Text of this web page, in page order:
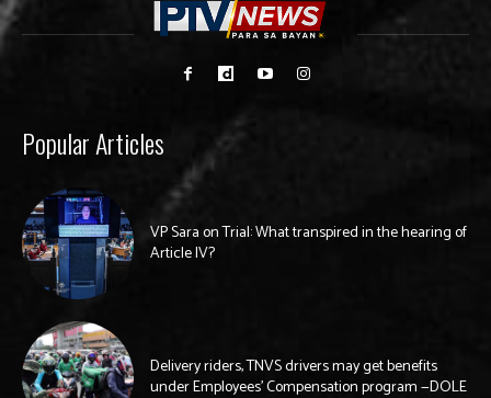
Popular Articles
VP Sara on Trial: What transpired in the hearing of
Article IV?
Delivery riders, TNVS drivers may get benefits
under Employees’ Compensation program —DOLE